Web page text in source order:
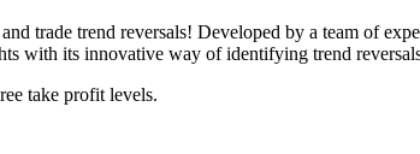
trade trend reversals! Developed by a team of
with its innovative way of identifying trend
take profit levels.